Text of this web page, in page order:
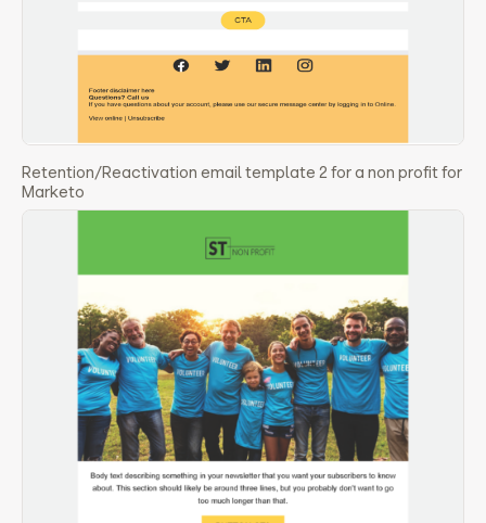
Retention/Reactivation email template 2 for a non profit for
Marketo